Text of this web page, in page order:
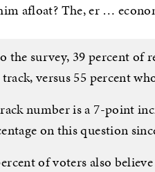
afloat? The, er …
the survey, 39 percent of
versus 55 percent
number is a 7-point
on this question
of voters also